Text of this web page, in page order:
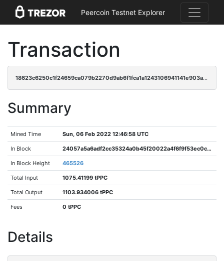
Peercoin Testnet Explorer
Transaction
18623c6250c1f24659ca079b2270d9ab6f1fca1a1243106941141e903ae7f5c4
Summary
Mined Time Sun, 06 Feb 2022 12:46:58 UTC
In Block 24057a5a6adf2cc35324a0b45f20022a4f6f9f53ec0c31774d0320a3aa3ca9a1
In Block Height 465526
Total Input 1075.41199 tPPC
Total Output 1103.934006 tPPC
Fees 0 tPPC
Details